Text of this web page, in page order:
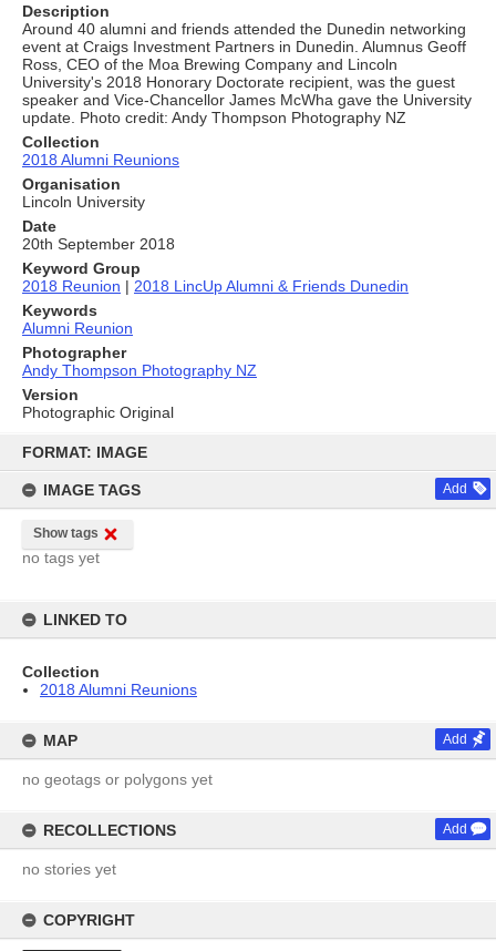
content
FORMAT: IMAGE
IMAGE TAGS Add
Show tags
no tags yet
LINKED TO
Collection
2018 Alumni Reunions
MAP Add
no geotags or polygons yet
RECOLLECTIONS Add
no stories yet
COPYRIGHT
Description
Around 40 alumni and friends attended the Dunedin networking
event at Craigs Investment Partners in Dunedin. Alumnus Geoff
Ross, CEO of the Moa Brewing Company and Lincoln
University's 2018 Honorary Doctorate recipient, was the guest
speaker and Vice-Chancellor James McWha gave the University
update. Photo credit: Andy Thompson Photography NZ
Collection
2018 Alumni Reunions
Organisation
Lincoln University
Date
20th September 2018
Keyword Group
2018 Reunion | 2018 LincUp Alumni & Friends Dunedin
Keywords
Alumni Reunion
Photographer
Andy Thompson Photography NZ
Version
Photographic Original